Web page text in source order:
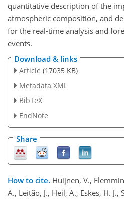
quantitative description of the
atmospheric composition, and
for the real-time analysis and
events.
Download & links
Article (17035 KB)
Metadata XML
BibTeX
EndNote
Share
How to cite. Huijnen, V.,
A., Leitão, J., Heil, A., Eskes, H.